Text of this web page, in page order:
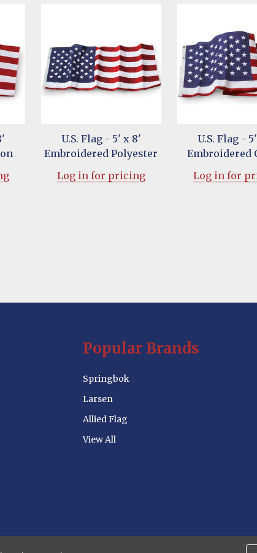
U.S. Flag - 5' x 8'
Embroidered Polyester
Log in for pricing
U.S. Flag -
Embroidered
Log in for
Popular Brands
Springbok
Larsen
Allied Flag
View All